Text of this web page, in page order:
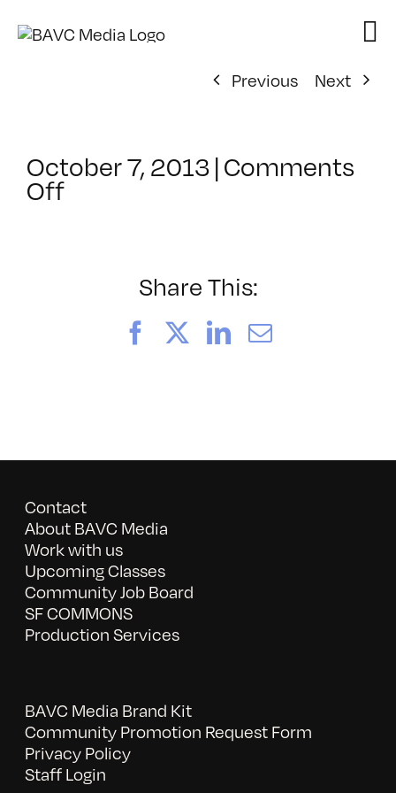
Previous
Next
October 7, 2013|Comments
Offon
1/26/2014
Share This:
FacebookLinkedIn
Email
Contact
About BAVC Media
Work with us
Upcoming Classes
Community Job Board
SF COMMONS
Production Services
BAVC Media Brand Kit
Community Promotion Request Form
Privacy Policy
Staff Login